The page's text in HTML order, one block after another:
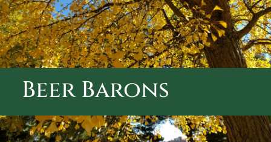
ABOUT CALVARY CEMETERY
CONTACT US
Beer Barons